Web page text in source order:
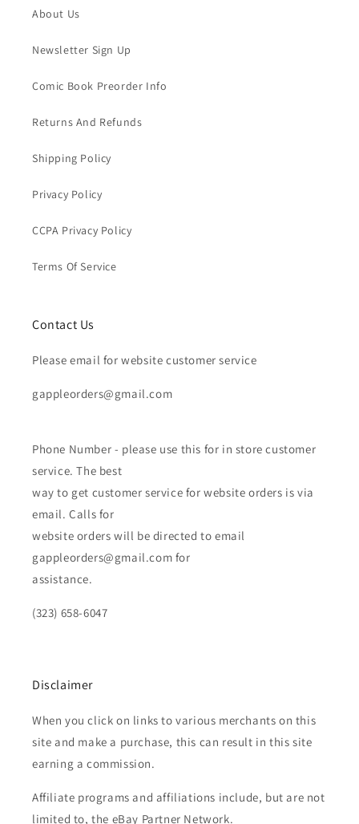
About Us
Newsletter Sign Up
Comic Book Preorder Info
Returns And Refunds
Shipping Policy
Privacy Policy
CCPA Privacy Policy
Terms Of Service
Contact Us
Please email for website customer service
gappleorders@gmail.com
Phone Number - please use this for in store customer
service. The best
way to get customer service for website orders is via
email. Calls for
website orders will be directed to email
gappleorders@gmail.com for
assistance.
(323) 658-6047
Disclaimer
When you click on links to various merchants on this
site and make a purchase, this can result in this site
earning a commission.
Affiliate programs and affiliations include, but are not
limited to, the eBay Partner Network.